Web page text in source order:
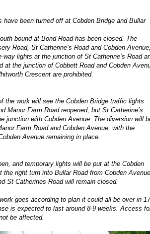
been turned off at Cobden Bridge and Bullar
bound at Bond Road has been closed. The
Road, St Catherine’s Road and Cobden Avenue,
way lights at the junction of St Catherine’s Road
at the junction of Cobbett Road and Cobden
Crescent are prohibited.
the work will see the Cobden Bridge traffic lights
Manor Farm Road reopened, but St Catherine’s
junction with Cobden Avenue. The diversion will
Farm Road and Cobden Avenue, with the
Avenue remaining in place.
and temporary lights will be put at the Cobden
the right turn into Bullar Road from Cobden Avenue
St Catherines Road will remain closed.
goes according to plan it could all be over in 17
is expected to last around 8-9 weeks. Access
be affected.